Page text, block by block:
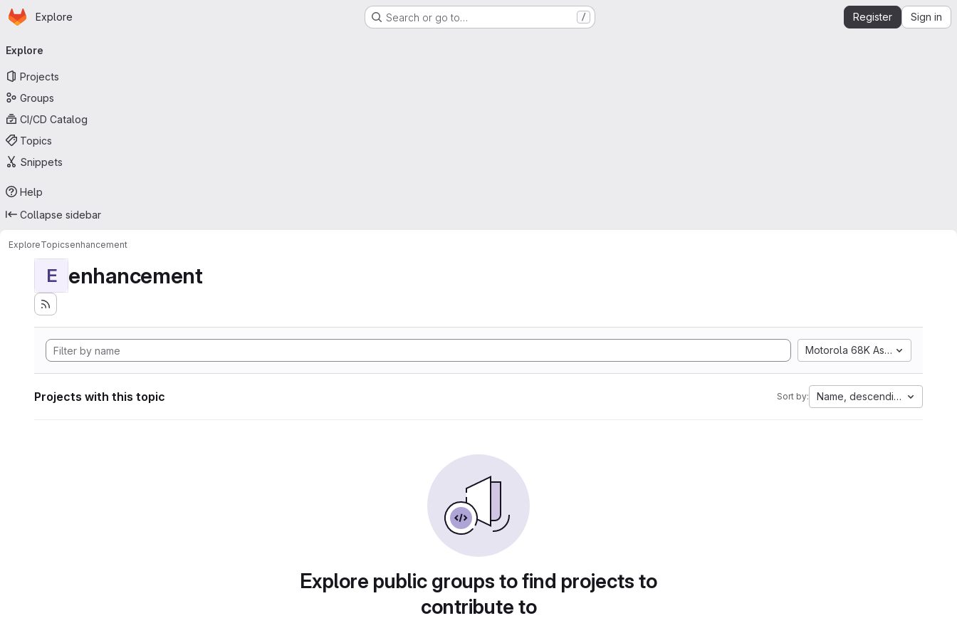
Skip to main content
Homepage
Explore Search or go to… / Register Sign in
navigation
Explore
Projects
Groups
CI/CD Catalog
Topics
Snippets
Help
Collapse sidebar
ExploreTopicsenhancement
E enhancement
Motorola 68K Assembly
Projects with this topic Sort by: Name, descending
Explore public groups to find projects to
contribute to